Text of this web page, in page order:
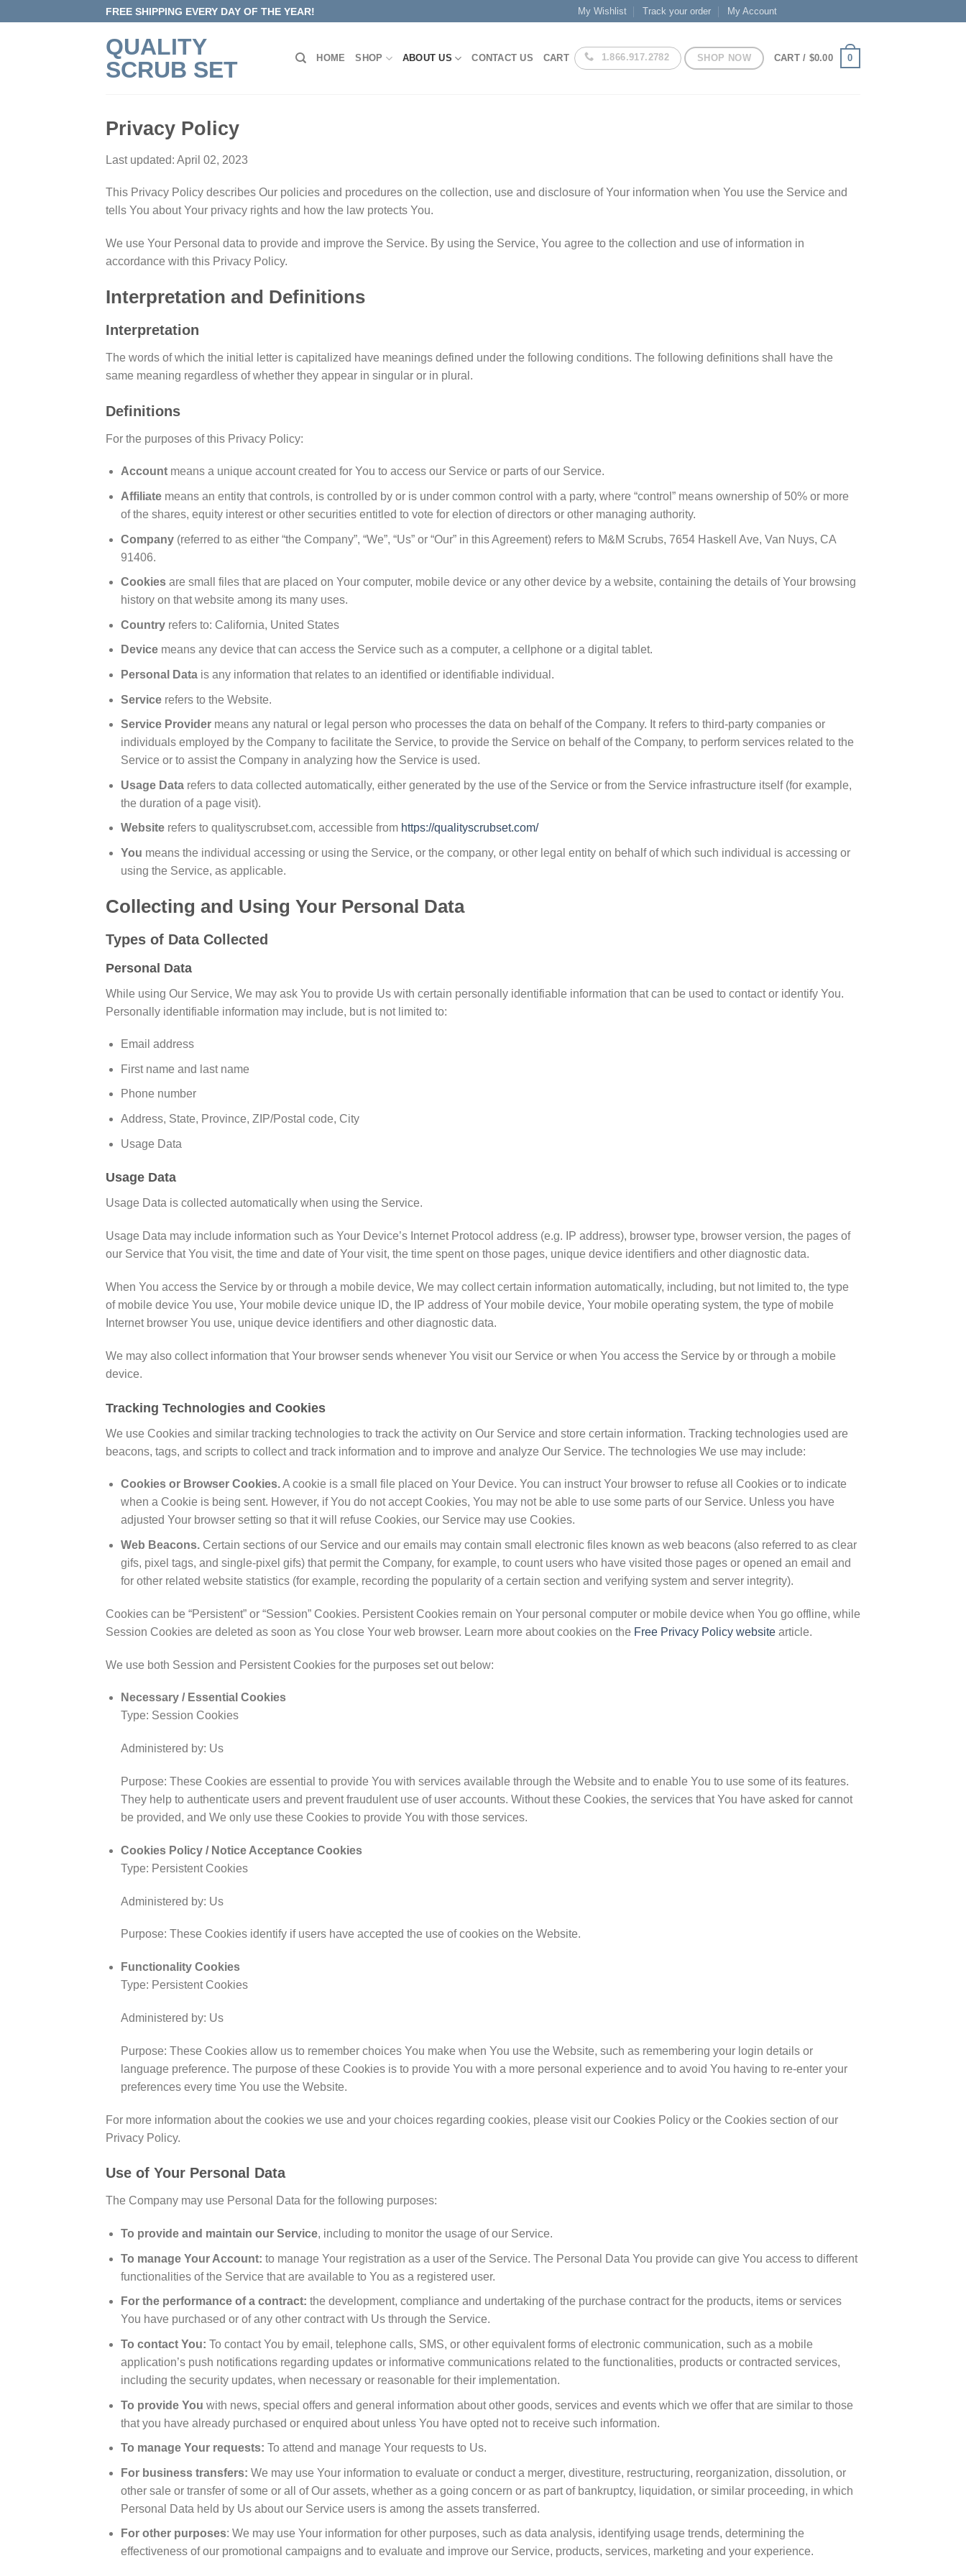
to
FREE SHIPPING EVERY DAY OF THE YEAR! My Wishlist Track your order My Account
QUALITY
SCRUB SET
HOME SHOP ABOUT US CONTACT US CART 1.866.917.2782 SHOP NOW CART / $0.00 0
Privacy Policy
Last updated: April 02, 2023
This Privacy Policy describes Our policies and procedures on the collection, use and disclosure of Your information when You use the Service and
tells You about Your privacy rights and how the law protects You.
We use Your Personal data to provide and improve the Service. By using the Service, You agree to the collection and use of information in
accordance with this Privacy Policy.
Interpretation and Definitions
Interpretation
The words of which the initial letter is capitalized have meanings defined under the following conditions. The following definitions shall have the
same meaning regardless of whether they appear in singular or in plural.
Definitions
For the purposes of this Privacy Policy:
Accountmeans a unique account created for You to access our Service or parts of our Service.
Affiliatemeans an entity that controls, is controlled by or is under common control with a party, where “control” means ownership of 50% or more
of the shares, equity interest or other securities entitled to vote for election of directors or other managing authority.
Company(referred to as either “the Company”, “We”, “Us” or “Our” in this Agreement) refers to M&M Scrubs, 7654 Haskell Ave, Van Nuys, CA
91406.
Cookiesare small files that are placed on Your computer, mobile device or any other device by a website, containing the details of Your browsing
history on that website among its many uses.
Countryrefers to: California, United States
Devicemeans any device that can access the Service such as a computer, a cellphone or a digital tablet.
Personal Datais any information that relates to an identified or identifiable individual.
Servicerefers to the Website.
Service Providermeans any natural or legal person who processes the data on behalf of the Company. It refers to third-party companies or
individuals employed by the Company to facilitate the Service, to provide the Service on behalf of the Company, to perform services related to the
Service or to assist the Company in analyzing how the Service is used.
Usage Datarefers to data collected automatically, either generated by the use of the Service or from the Service infrastructure itself (for example,
the duration of a page visit).
Websiterefers to qualityscrubset.com, accessible from https://qualityscrubset.com/
You means the individual accessing or using the Service, or the company, or other legal entity on behalf of which such individual is accessing or
using the Service, as applicable.
Collecting and Using Your Personal Data
Types of Data Collected
Personal Data
While using Our Service, We may ask You to provide Us with certain personally identifiable information that can be used to contact or identify You.
Personally identifiable information may include, but is not limited to:
Email address
First name and last name
Phone number
Address, State, Province, ZIP/Postal code, City
Usage Data
Usage Data
Usage Data is collected automatically when using the Service.
Usage Data may include information such as Your Device’s Internet Protocol address (e.g. IP address), browser type, browser version, the pages of
our Service that You visit, the time and date of Your visit, the time spent on those pages, unique device identifiers and other diagnostic data.
When You access the Service by or through a mobile device, We may collect certain information automatically, including, but not limited to, the type
of mobile device You use, Your mobile device unique ID, the IP address of Your mobile device, Your mobile operating system, the type of mobile
Internet browser You use, unique device identifiers and other diagnostic data.
We may also collect information that Your browser sends whenever You visit our Service or when You access the Service by or through a mobile
device.
Tracking Technologies and Cookies
We use Cookies and similar tracking technologies to track the activity on Our Service and store certain information. Tracking technologies used are
beacons, tags, and scripts to collect and track information and to improve and analyze Our Service. The technologies We use may include:
Cookies or Browser Cookies.A cookie is a small file placed on Your Device. You can instruct Your browser to refuse all Cookies or to indicate
when a Cookie is being sent. However, if You do not accept Cookies, You may not be able to use some parts of our Service. Unless you have
adjusted Your browser setting so that it will refuse Cookies, our Service may use Cookies.
Web Beacons.Certain sections of our Service and our emails may contain small electronic files known as web beacons (also referred to as clear
gifs, pixel tags, and single-pixel gifs) that permit the Company, for example, to count users who have visited those pages or opened an email and
for other related website statistics (for example, recording the popularity of a certain section and verifying system and server integrity).
Cookies can be “Persistent” or “Session” Cookies. Persistent Cookies remain on Your personal computer or mobile device when You go offline, while
Session Cookies are deleted as soon as You close Your web browser. Learn more about cookies on the Free Privacy Policy website article.
We use both Session and Persistent Cookies for the purposes set out below:
Necessary / Essential Cookies
Type: Session Cookies
Administered by: Us
Purpose: These Cookies are essential to provide You with services available through the Website and to enable You to use some of its features.
They help to authenticate users and prevent fraudulent use of user accounts. Without these Cookies, the services that You have asked for cannot
be provided, and We only use these Cookies to provide You with those services.
Cookies Policy / Notice Acceptance Cookies
Type: Persistent Cookies
Administered by: Us
Purpose: These Cookies identify if users have accepted the use of cookies on the Website.
Functionality Cookies
Type: Persistent Cookies
Administered by: Us
Purpose: These Cookies allow us to remember choices You make when You use the Website, such as remembering your login details or
language preference. The purpose of these Cookies is to provide You with a more personal experience and to avoid You having to re-enter your
preferences every time You use the Website.
For more information about the cookies we use and your choices regarding cookies, please visit our Cookies Policy or the Cookies section of our
Privacy Policy.
Use of Your Personal Data
The Company may use Personal Data for the following purposes:
To provide and maintain our Service, including to monitor the usage of our Service.
To manage Your Account: to manage Your registration as a user of the Service. The Personal Data You provide can give You access to different
functionalities of the Service that are available to You as a registered user.
For the performance of a contract: the development, compliance and undertaking of the purchase contract for the products, items or services
You have purchased or of any other contract with Us through the Service.
To contact You: To contact You by email, telephone calls, SMS, or other equivalent forms of electronic communication, such as a mobile
application’s push notifications regarding updates or informative communications related to the functionalities, products or contracted services,
including the security updates, when necessary or reasonable for their implementation.
To provide You with news, special offers and general information about other goods, services and events which we offer that are similar to those
that you have already purchased or enquired about unless You have opted not to receive such information.
To manage Your requests: To attend and manage Your requests to Us.
For business transfers: We may use Your information to evaluate or conduct a merger, divestiture, restructuring, reorganization, dissolution, or
other sale or transfer of some or all of Our assets, whether as a going concern or as part of bankruptcy, liquidation, or similar proceeding, in which
Personal Data held by Us about our Service users is among the assets transferred.
For other purposes: We may use Your information for other purposes, such as data analysis, identifying usage trends, determining the
effectiveness of our promotional campaigns and to evaluate and improve our Service, products, services, marketing and your experience.